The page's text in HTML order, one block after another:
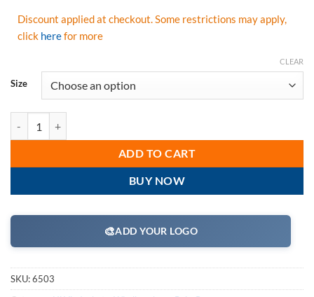
Discount applied at checkout. Some restrictions may apply,
click herefor more
Size
CLEAR
ADD TO CART
BUY NOW
🎨ADD YOUR LOGO
SKU:6503